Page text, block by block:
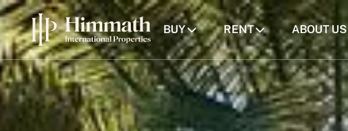
BUY RENT ABOUT US